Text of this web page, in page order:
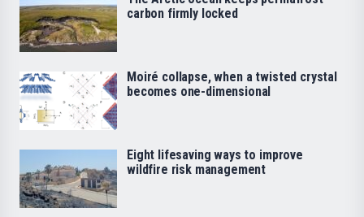
carbon firmly locked
Moiré collapse, when a twisted crystal
becomes one-dimensional
Eight lifesaving ways to improve
wildfire risk management